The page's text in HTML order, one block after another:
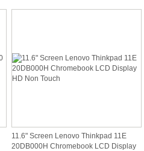
11.6" Screen Lenovo Thinkpad 11E
20DB000H Chromebook LCD Display